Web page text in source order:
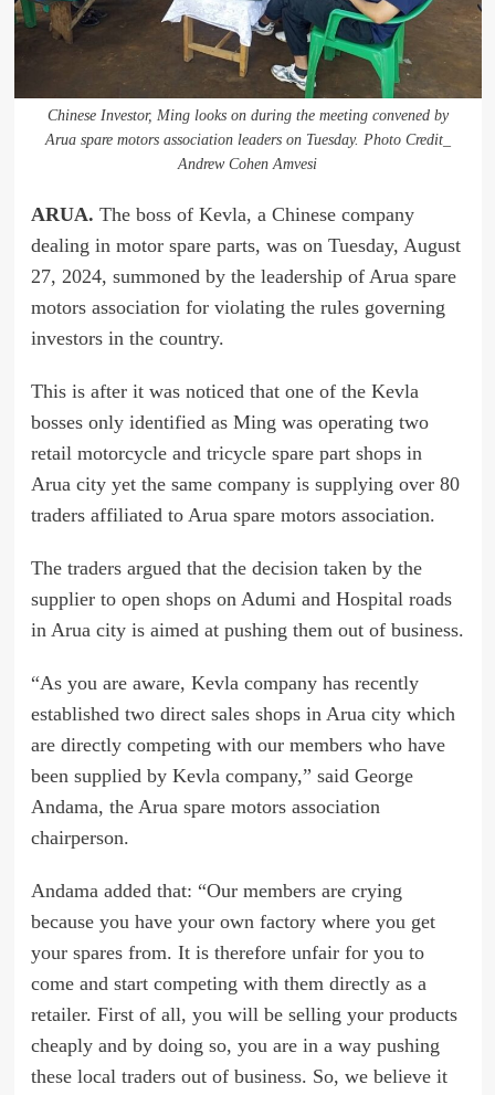
Chinese Investor, Ming looks on during the meeting convened by
Arua spare motors association leaders on Tuesday. Photo Credit_
Andrew Cohen Amvesi
ARUA. The boss of Kevla, a Chinese company
dealing in motor spare parts, was on Tuesday, August
27, 2024, summoned by the leadership of Arua spare
motors association for violating the rules governing
investors in the country.
This is after it was noticed that one of the Kevla
bosses only identified as Ming was operating two
retail motorcycle and tricycle spare part shops in
Arua city yet the same company is supplying over 80
traders affiliated to Arua spare motors association.
The traders argued that the decision taken by the
supplier to open shops on Adumi and Hospital roads
in Arua city is aimed at pushing them out of business.
“As you are aware, Kevla company has recently
established two direct sales shops in Arua city which
are directly competing with our members who have
been supplied by Kevla company,” said George
Andama, the Arua spare motors association
chairperson.
Andama added that: “Our members are crying
because you have your own factory where you get
your spares from. It is therefore unfair for you to
come and start competing with them directly as a
retailer. First of all, you will be selling your products
cheaply and by doing so, you are in a way pushing
these local traders out of business. So, we believe it